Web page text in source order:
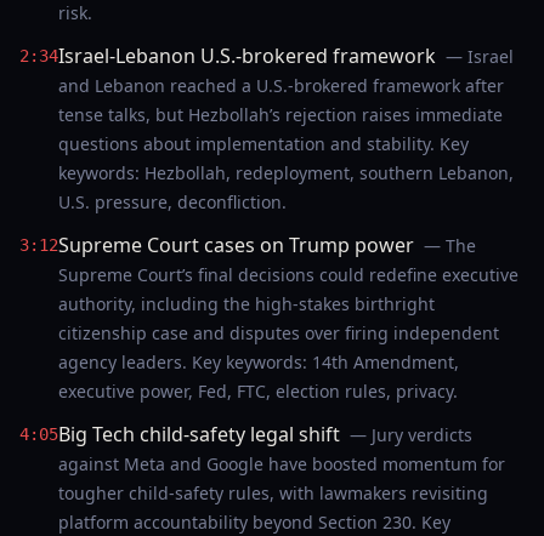
risk.
2:34Israel-Lebanon U.S.-brokered framework — Israel
and Lebanon reached a U.S.-brokered framework after
tense talks, but Hezbollah’s rejection raises immediate
questions about implementation and stability. Key
keywords: Hezbollah, redeployment, southern Lebanon,
U.S. pressure, deconfliction.
3:12Supreme Court cases on Trump power — The
Supreme Court’s final decisions could redefine executive
authority, including the high-stakes birthright
citizenship case and disputes over firing independent
agency leaders. Key keywords: 14th Amendment,
executive power, Fed, FTC, election rules, privacy.
4:05Big Tech child-safety legal shift — Jury verdicts
against Meta and Google have boosted momentum for
tougher child-safety rules, with lawmakers revisiting
platform accountability beyond Section 230. Key